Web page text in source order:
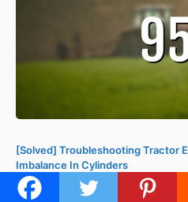
[Solved] Troubleshooting Tractor
Imbalance In Cylinders
Tractor error code 951 signals a power
reduced power, misfires, and lower fuel